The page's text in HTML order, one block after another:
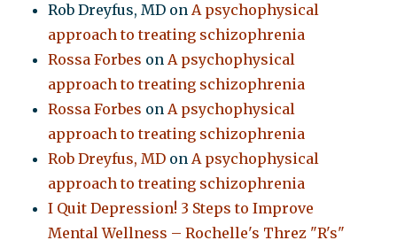
Rob Dreyfus, MD onA psychophysical
approach to treating schizophrenia
Rossa Forbes onA psychophysical
approach to treating schizophrenia
Rossa Forbes onA psychophysical
approach to treating schizophrenia
Rob Dreyfus, MD onA psychophysical
approach to treating schizophrenia
I Quit Depression! 3 Steps to Improve
Mental Wellness – Rochelle's Threz "R's"